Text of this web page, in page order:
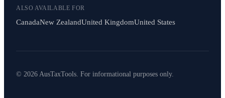
ALSO AVAILABLE FOR
CanadaNew ZealandUnited KingdomUnited States
© 2026 AusTaxTools. For informational purposes only.